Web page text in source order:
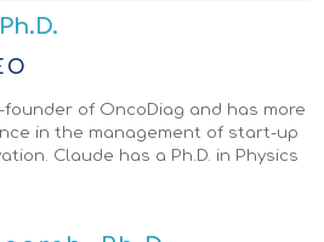
founder of OncoDiag and has more
in the management of start-up
Claude has a Ph.D. in Physics